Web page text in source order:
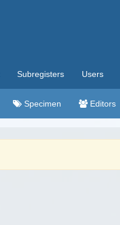
Subregisters Users
Specimen Editors